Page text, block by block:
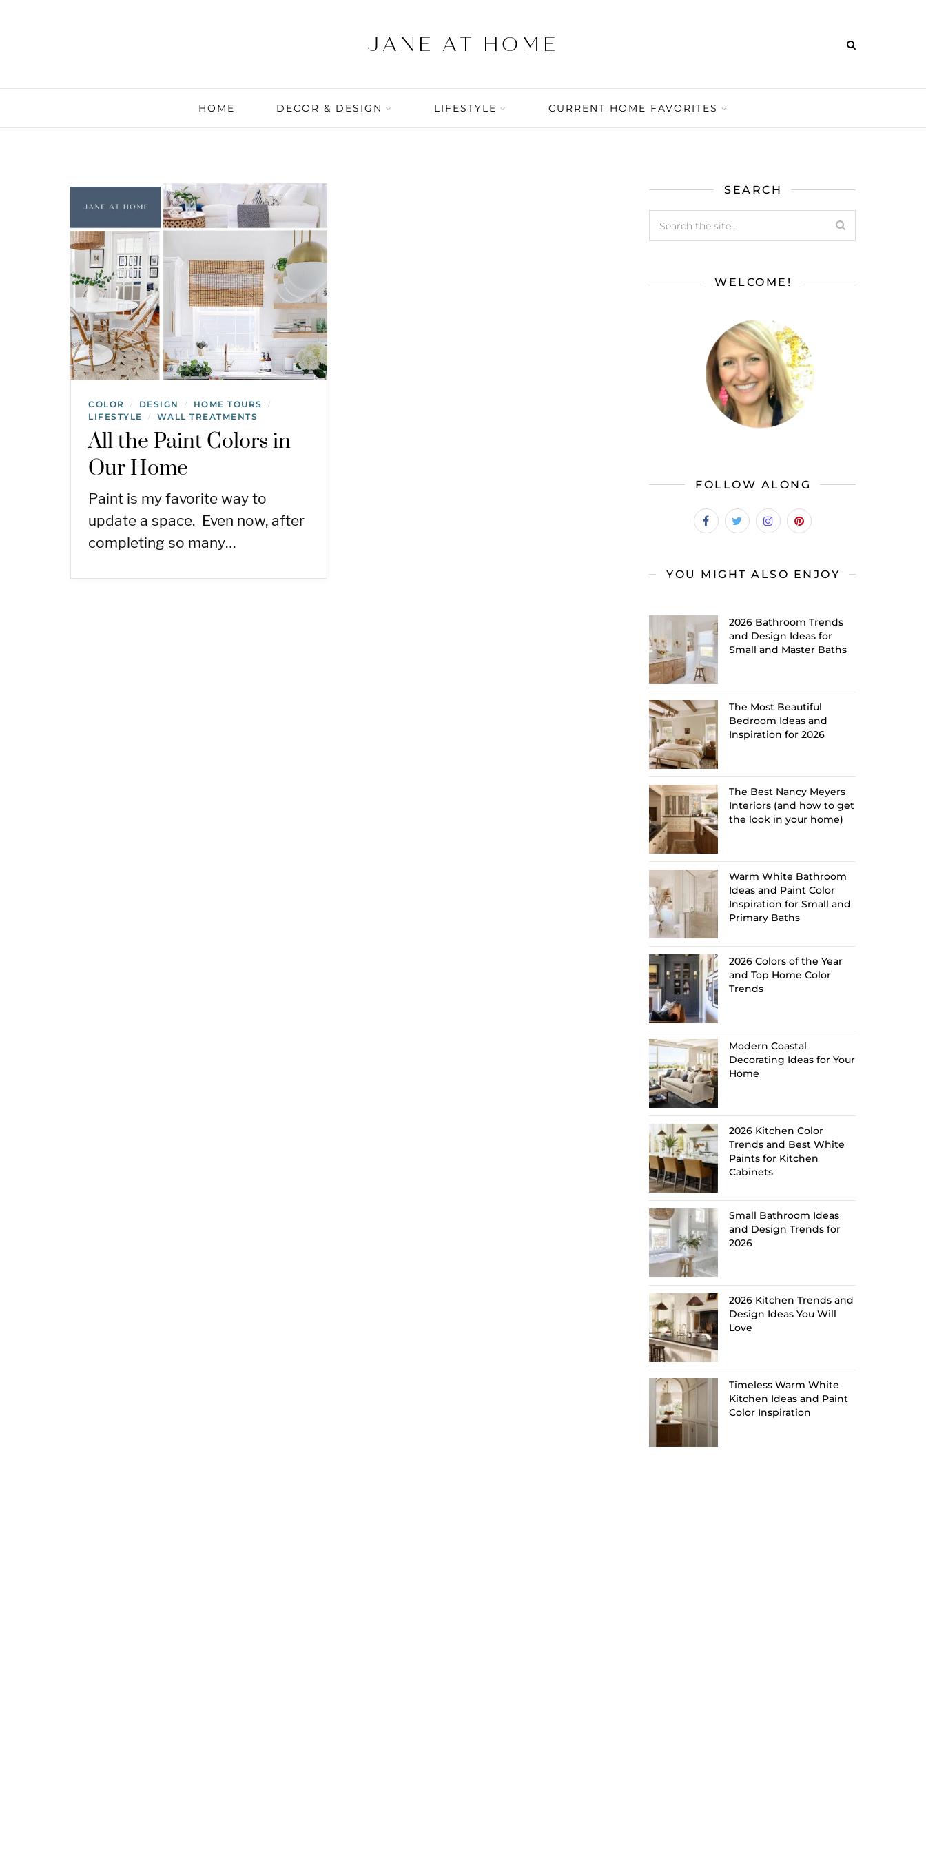
HOME DECOR & DESIGN LIFESTYLE CURRENT HOME FAVORITES
COLOR / DESIGN / HOME TOURS /
LIFESTYLE / WALL TREATMENTS
All the Paint Colors in
Our Home
Paint is my favorite way to
update a space. Even now, after
completing so many…
SEARCH
WELCOME!
FOLLOW ALONG
YOU MIGHT ALSO ENJOY
2026 Bathroom Trends
and Design Ideas for
Small and Master Baths
The Most Beautiful
Bedroom Ideas and
Inspiration for 2026
The Best Nancy Meyers
Interiors (and how to get
the look in your home)
Warm White Bathroom
Ideas and Paint Color
Inspiration for Small and
Primary Baths
2026 Colors of the Year
and Top Home Color
Trends
Modern Coastal
Decorating Ideas for Your
Home
2026 Kitchen Color
Trends and Best White
Paints for Kitchen
Cabinets
Small Bathroom Ideas
and Design Trends for
2026
2026 Kitchen Trends and
Design Ideas You Will
Love
Timeless Warm White
Kitchen Ideas and Paint
Color Inspiration